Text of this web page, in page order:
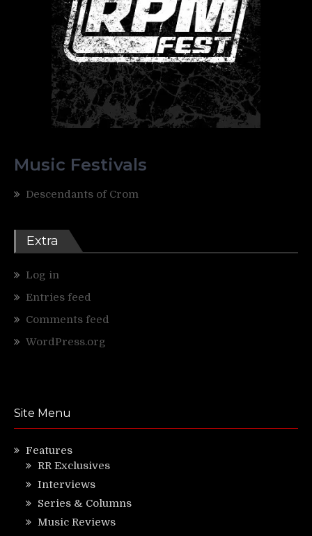
Music Festivals
Descendants of Crom
Extra
Log in
Entries feed
Comments feed
WordPress.org
Site Menu
Features
RR Exclusives
Interviews
Series & Columns
Music Reviews